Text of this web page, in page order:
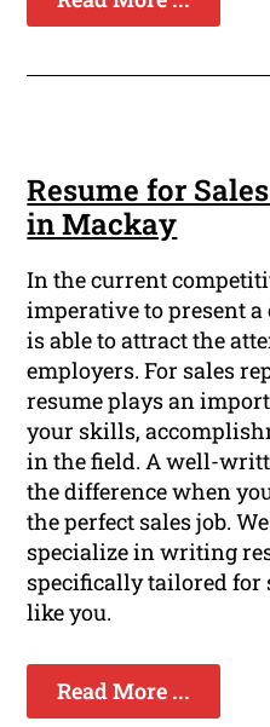
Resume for
in Mackay
In the current
imperative to present
is able to attract the
employers. For sales
resume plays an
your skills,
in the field. A well-
the difference when
the perfect sales job.
specialize in writing
specifically tailored for
like you.
Read More ...